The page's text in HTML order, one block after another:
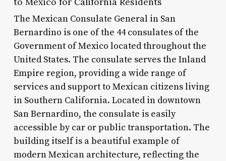
The Mexican Consulate General in San
Bernardino is one of the 44 consulates of the
Government of Mexico located throughout the
United States. The consulate serves the Inland
Empire region, providing a wide range of
services and support to Mexican citizens living
in Southern California. Located in downtown
San Bernardino, the consulate is easily
accessible by car or public transportation. The
building itself is a beautiful example of
modern Mexican architecture, reflecting the